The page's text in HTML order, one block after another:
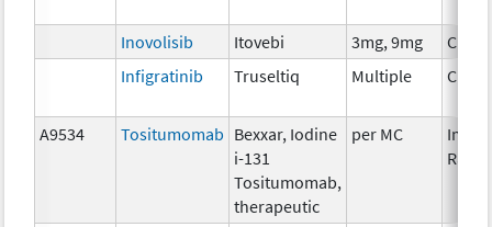
Inovolisib Itovebi 3mg, 9mg
Infigratinib
Truseltiq Multiple
A9534 Tositumomab Bexxar, Iodine
i-131
Tositumomab,
therapeutic
per MC